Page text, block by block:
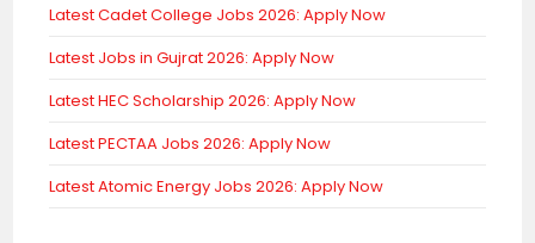
Latest Cadet College Jobs 2026: Apply Now
Latest Jobs in Gujrat 2026: Apply Now
Latest HEC Scholarship 2026: Apply Now
Latest PECTAA Jobs 2026: Apply Now
Latest Atomic Energy Jobs 2026: Apply Now